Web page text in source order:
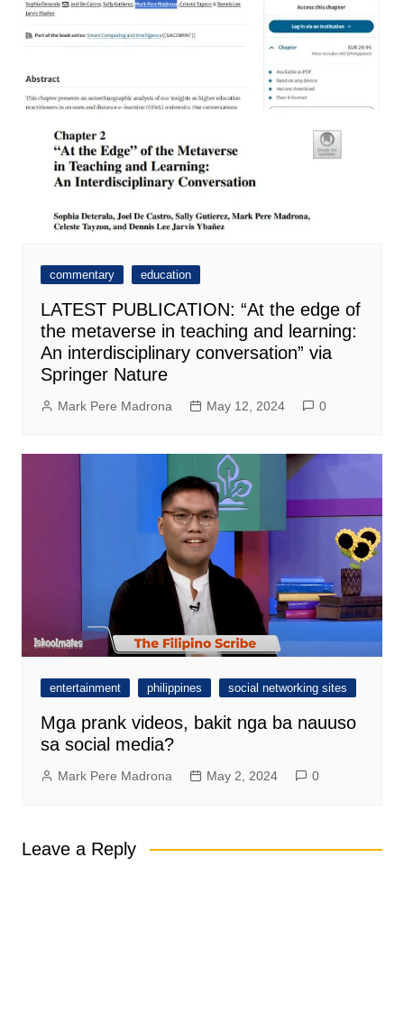
commentary education
LATEST PUBLICATION: “At the edge of
the metaverse in teaching and learning:
An interdisciplinary conversation” via
Springer Nature
Mark Pere Madrona May 12, 2024 0
entertainment philippines social networking sites
Mga prank videos, bakit nga ba nauuso
sa social media?
Mark Pere Madrona May 2, 2024 0
Leave a Reply